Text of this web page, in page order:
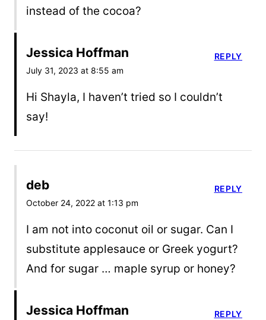
instead of the cocoa?
Jessica Hoffman
July 31, 2023 at 8:55 am
Hi Shayla, I haven’t tried so I couldn’t
say!
REPLY
deb
October 24, 2022 at 1:13 pm
I am not into coconut oil or sugar. Can I
substitute applesauce or Greek yogurt?
And for sugar … maple syrup or honey?
REPLY
Jessica Hoffman REPLY